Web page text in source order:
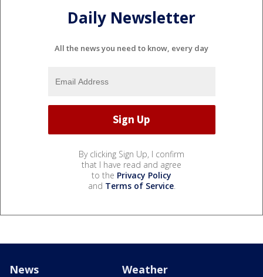
Daily Newsletter
All the news you need to know, every day
By clicking Sign Up, I confirm
that I have read and agree
to the Privacy Policy
and Terms of Service.
News Weather